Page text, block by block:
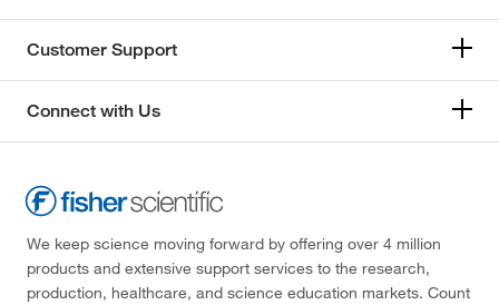
Customer Support
Connect with Us
We keep science moving forward by offering over 4 million
products and extensive support services to the research,
production, healthcare, and science education markets. Count